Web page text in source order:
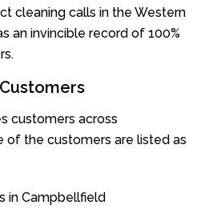
cleaning calls in the Western
an invincible record of 100%
customers across
of the customers are listed as
in Campbellfield